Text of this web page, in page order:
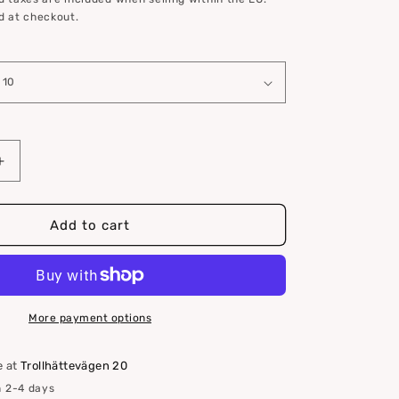
at checkout.
Increase
molding
Add to cart
More payment options
atTrollhättevägen 20
2-4 days